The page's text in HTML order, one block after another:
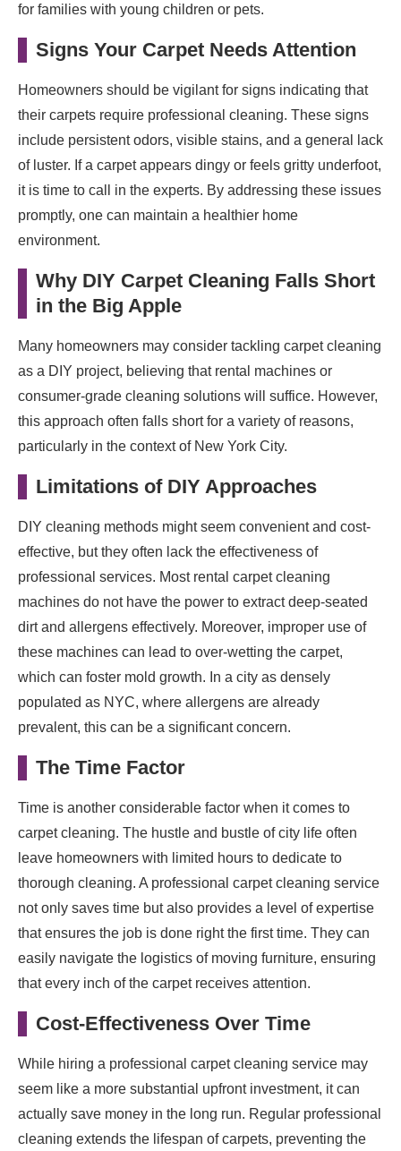
for families with young children or pets.
Signs Your Carpet Needs Attention
Homeowners should be vigilant for signs indicating that
their carpets require professional cleaning. These signs
include persistent odors, visible stains, and a general lack
of luster. If a carpet appears dingy or feels gritty underfoot,
it is time to call in the experts. By addressing these issues
promptly, one can maintain a healthier home
environment.
Why DIY Carpet Cleaning Falls Short
in the Big Apple
Many homeowners may consider tackling carpet cleaning
as a DIY project, believing that rental machines or
consumer-grade cleaning solutions will suffice. However,
this approach often falls short for a variety of reasons,
particularly in the context of New York City.
Limitations of DIY Approaches
DIY cleaning methods might seem convenient and cost-
effective, but they often lack the effectiveness of
professional services. Most rental carpet cleaning
machines do not have the power to extract deep-seated
dirt and allergens effectively. Moreover, improper use of
these machines can lead to over-wetting the carpet,
which can foster mold growth. In a city as densely
populated as NYC, where allergens are already
prevalent, this can be a significant concern.
The Time Factor
Time is another considerable factor when it comes to
carpet cleaning. The hustle and bustle of city life often
leave homeowners with limited hours to dedicate to
thorough cleaning. A professional carpet cleaning service
not only saves time but also provides a level of expertise
that ensures the job is done right the first time. They can
easily navigate the logistics of moving furniture, ensuring
that every inch of the carpet receives attention.
Cost-Effectiveness Over Time
While hiring a professional carpet cleaning service may
seem like a more substantial upfront investment, it can
actually save money in the long run. Regular professional
cleaning extends the lifespan of carpets, preventing the